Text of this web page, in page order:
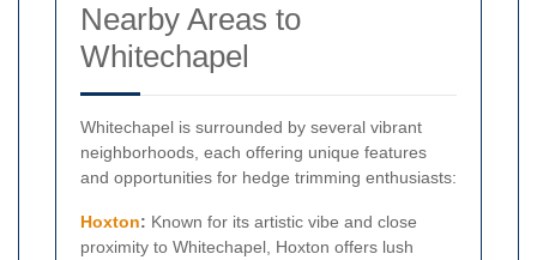
Nearby Areas to
Whitechapel
Whitechapel is surrounded by several vibrant
neighborhoods, each offering unique features
and opportunities for hedge trimming enthusiasts:
Hoxton: Known for its artistic vibe and close
proximity to Whitechapel, Hoxton offers lush